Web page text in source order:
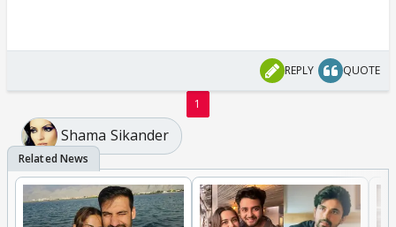
REPLY QUOTE
1
Shama Sikander